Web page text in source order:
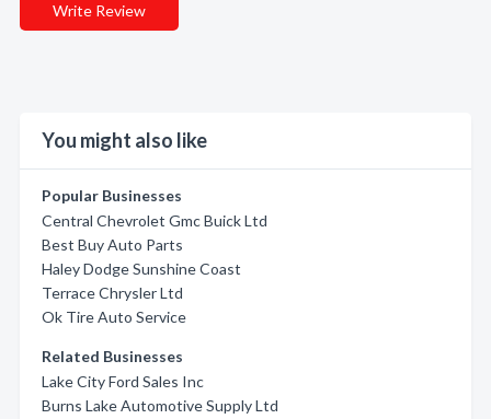
Write Review
You might also like
Popular Businesses
Central Chevrolet Gmc Buick Ltd
Best Buy Auto Parts
Haley Dodge Sunshine Coast
Terrace Chrysler Ltd
Ok Tire Auto Service
Related Businesses
Lake City Ford Sales Inc
Burns Lake Automotive Supply Ltd